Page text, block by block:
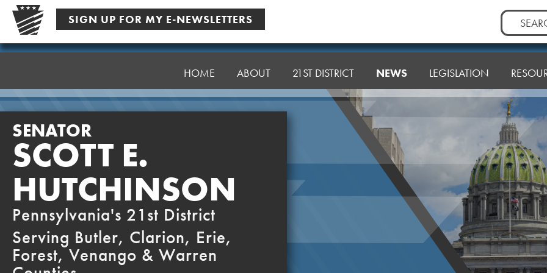
Skip
content
SIGN UP FOR MY E-NEWSLETTERS
Search
for:
Senator
HOME ABOUT 21ST DISTRICT NEWS LEGISLATION
SENATOR
SCOTT E.
HUTCHINSON
Pennsylvania's 21st District
Serving Butler, Clarion, Erie,
Forest, Venango & Warren